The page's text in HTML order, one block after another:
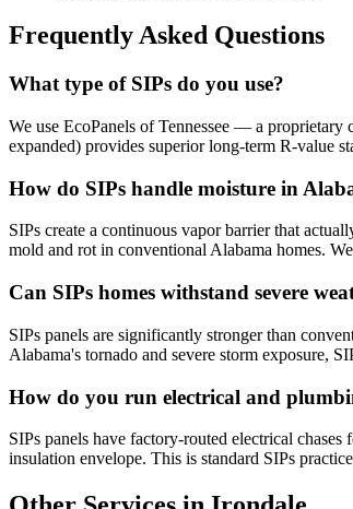
Frequently Asked Questions
What type of SIPs do you use?
We use EcoPanels of Tennessee — a proprietary
expanded) provides superior long-term R-value
How do SIPs handle moisture in
SIPs create a continuous vapor barrier that
mold and rot in conventional Alabama homes.
Can SIPs homes withstand severe
SIPs panels are significantly stronger than
Alabama's tornado and severe storm exposure,
How do you run electrical and
SIPs panels have factory-routed electrical
insulation envelope. This is standard SIPs